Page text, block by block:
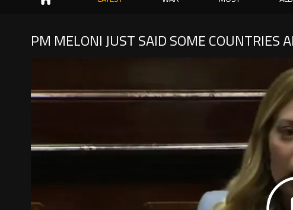
PM MELONI JUST SAID SOME COUNTRIES